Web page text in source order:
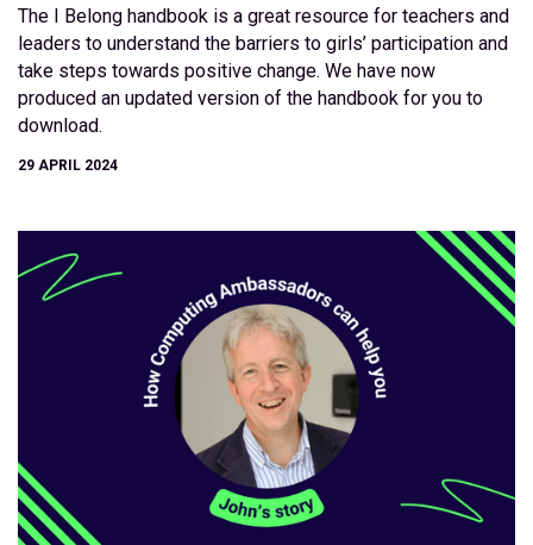
The I Belong handbook is a great resource for teachers and
leaders to understand the barriers to girls’ participation and
take steps towards positive change. We have now
produced an updated version of the handbook for you to
download.
29 APRIL 2024